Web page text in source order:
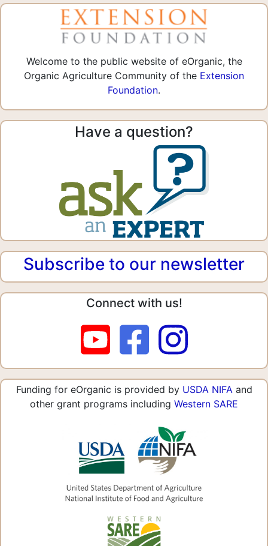
Welcome to the public website of eOrganic, the
Organic Agriculture Community of the Extension
Foundation.
Have a question?
Subscribe to our newsletter
Connect with us!
Funding for eOrganic is provided by USDA NIFA and
other grant programs including Western SARE